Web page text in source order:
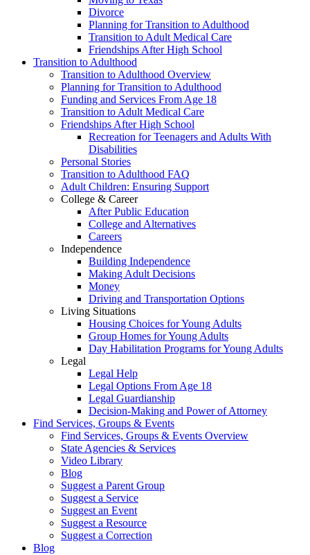
Divorce
Planning for Transition to Adulthood
Transition to Adult Medical Care
Friendships After High School
Transition to Adulthood
Transition to Adulthood Overview
Planning for Transition to Adulthood
Funding and Services From Age 18
Transition to Adult Medical Care
Friendships After High School
Recreation for Teenagers and Adults With
Disabilities
Personal Stories
Transition to Adulthood FAQ
Adult Children: Ensuring Support
College & Career
After Public Education
College and Alternatives
Careers
Independence
Building Independence
Making Adult Decisions
Money
Driving and Transportation Options
Living Situations
Housing Choices for Young Adults
Group Homes for Young Adults
Day Habilitation Programs for Young Adults
Legal
Legal Help
Legal Options From Age 18
Legal Guardianship
Decision-Making and Power of Attorney
Find Services, Groups & Events
Find Services, Groups & Events Overview
State Agencies & Services
Video Library
Blog
Suggest a Parent Group
Suggest a Service
Suggest an Event
Suggest a Resource
Suggest a Correction
Blog